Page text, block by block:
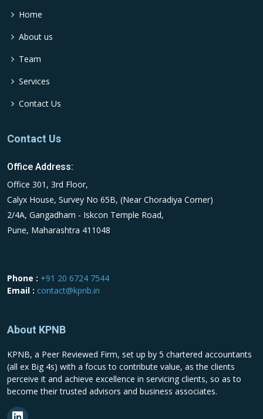
Home
About us
Team
Services
Contact Us
Contact Us
Office Address:
Office 301, 3rd Floor,
Calyx House, Survey No 65B, (Near Choradiya Corner)
2/4A, Gangadham - Iskcon Temple Road,
Pune, Maharashtra 411048
Phone : +91 20 6724 7544
Email : contact@kpnb.in
About KPNB
KPNB, a Peer Reviewed Firm, set up by 5 chartered accountants
(all ex Big 4s) with a focus to contribute value, as the clients
perceive it and achieve excellence in servicing clients, so as to
become their trusted advisors and business associates.